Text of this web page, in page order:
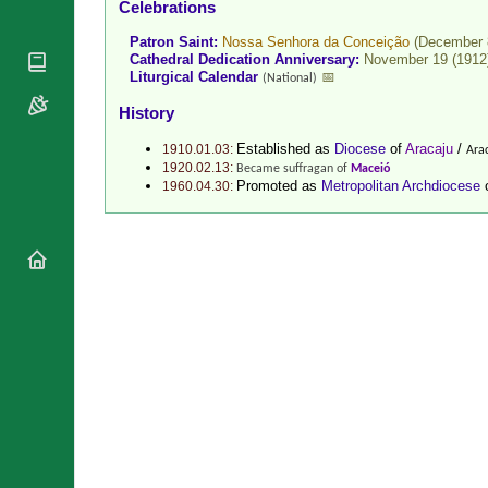
Celebrations
Patron Saint: Nossa Senhora da Conceição (December
Cathedral Dedication Anniversary: November 19
Liturgical Calendar (National) 📅
History
1910.01.03: Established as Diocese of Aracaju /
1920.02.13: Became suffragan of Maceió
1960.04.30: Promoted as Metropolitan Archdiocese
National
Churches
Appointments
Papal Audiences